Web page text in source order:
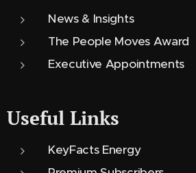
News & Insights
The People Moves Award
Executive Appointments
Useful Links
KeyFacts Energy